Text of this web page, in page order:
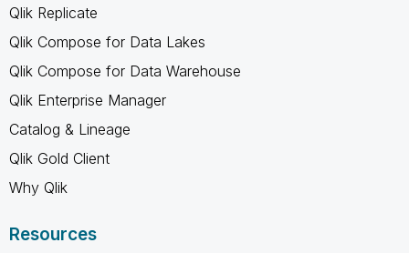
Qlik Replicate
Qlik Compose for Data Lakes
Qlik Compose for Data Warehouse
Qlik Enterprise Manager
Catalog & Lineage
Qlik Gold Client
Why Qlik
Resources